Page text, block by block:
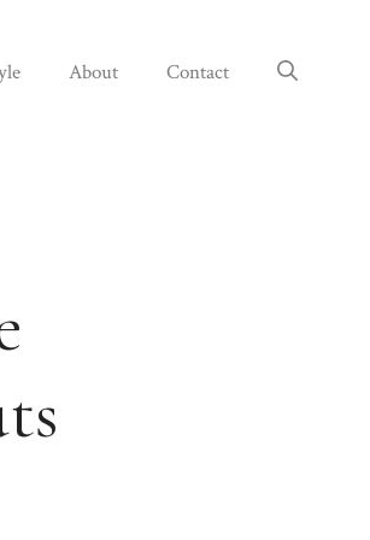
About Contact